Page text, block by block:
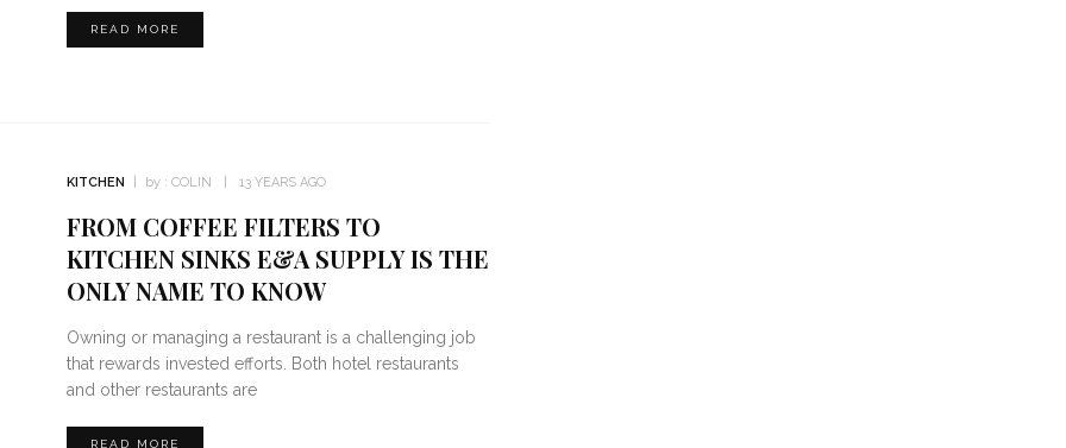
READ MORE
KITCHEN by : COLIN 13 YEARS AGO
FROM COFFEE FILTERS TO
KITCHEN SINKS E&A SUPPLY IS THE
ONLY NAME TO KNOW
Owning or managing a restaurant is a challenging job
that rewards invested efforts. Both hotel restaurants
and other restaurants are
READ MORE